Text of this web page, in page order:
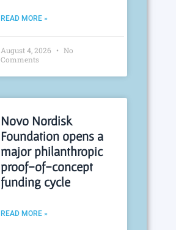
READ MORE »
August 4, 2026
No
Comments
Novo Nordisk
Foundation opens a
major philanthropic
proof-of-concept
funding cycle
READ MORE »